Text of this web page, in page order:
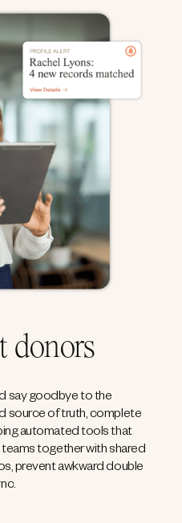
donors
say goodbye to the
source of truth, complete
automated tools that
together with shared
prevent awkward double